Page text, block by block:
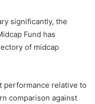
significantly, the
Fund has
of midcap
performance relative to
comparison against